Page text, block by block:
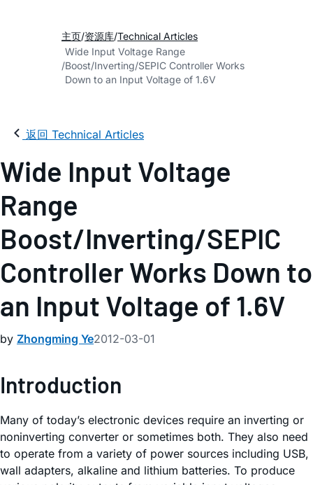
主页 资源库 Technical Articles
Wide Input Voltage Range
Boost/Inverting/SEPIC Controller Works
Down to an Input Voltage of 1.6V
返回 Technical Articles
Wide Input Voltage
Range
Boost/Inverting/SEPIC
Controller Works Down to
an Input Voltage of 1.6V
by Zhongming Ye2012-03-01
Introduction
Many of today’s electronic devices require an inverting or
noninverting converter or sometimes both. They also need
to operate from a variety of power sources including USB,
wall adapters, alkaline and lithium batteries. To produce